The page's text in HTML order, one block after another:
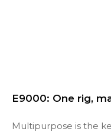
E9000: One rig,
Multipurpose is the